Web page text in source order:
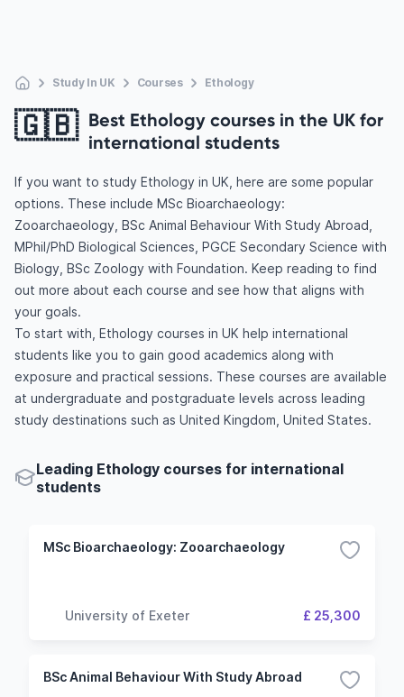
Study In UK Courses Ethology
🇬🇧 Best Ethology courses in the UK for
international students
If you want to study Ethology in UK, here are some popular
options. These include MSc Bioarchaeology:
Zooarchaeology, BSc Animal Behaviour With Study Abroad,
MPhil/PhD Biological Sciences, PGCE Secondary Science with
Biology, BSc Zoology with Foundation. Keep reading to find
out more about each course and see how that aligns with
your goals.
To start with, Ethology courses in UK help international
students like you to gain good academics along with
exposure and practical sessions. These courses are available
at undergraduate and postgraduate levels across leading
study destinations such as United Kingdom, United States.
Leading Ethology courses for international
students
MSc Bioarchaeology: Zooarchaeology
University of Exeter £ 25,300
BSc Animal Behaviour With Study Abroad